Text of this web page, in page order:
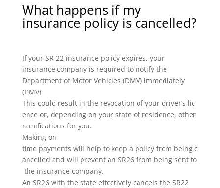
What happens if my
insurance policy is cancelled?
If your SR-22 insurance policy expires, your
insurance company is required to notify the
Department of Motor Vehicles (DMV) immediately
(DMV).
This could result in the revocation of your driver’s lic
ence or, depending on your state of residence, other
ramifications for you.
Making on-
time payments will help to keep a policy from being c
ancelled and will prevent an SR26 from being sent to
the insurance company.
An SR26 with the state effectively cancels the SR22